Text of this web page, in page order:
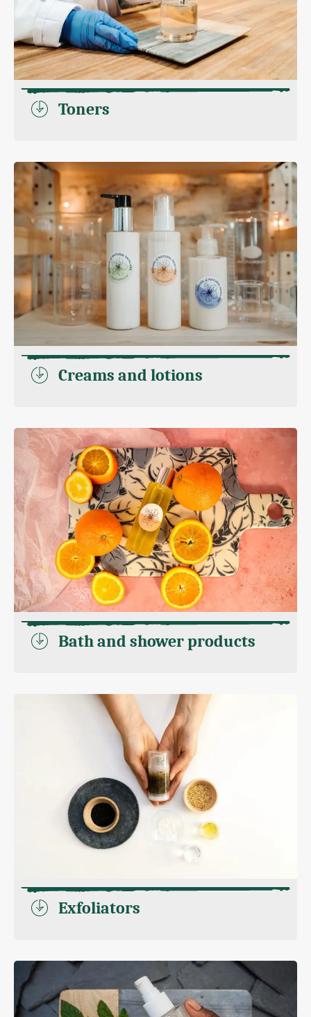
Toners
Creams and lotions
Bath and shower products
Exfoliators